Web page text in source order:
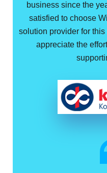
business since the
satisfied to choose
solution provider for
appreciate the